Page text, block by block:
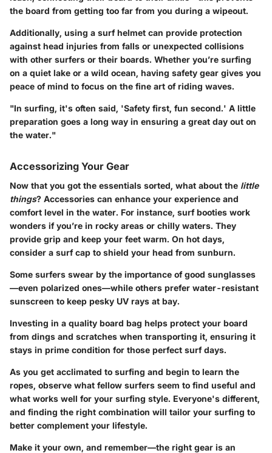
the board from getting too far from you during a wipeout.
Additionally, using a surf helmet can provide protection
against head injuries from falls or unexpected collisions
with other surfers or their boards. Whether you’re surfing
on a quiet lake or a wild ocean, having safety gear gives you
peace of mind to focus on the fine art of riding waves.
"In surfing, it's often said, 'Safety first, fun second.' A little
preparation goes a long way in ensuring a great day out on
the water."
Accessorizing Your Gear
Now that you got the essentials sorted, what about the little
things? Accessories can enhance your experience and
comfort level in the water. For instance, surf booties work
wonders if you’re in rocky areas or chilly waters. They
provide grip and keep your feet warm. On hot days,
consider a surf cap to shield your head from sunburn.
Some surfers swear by the importance of good sunglasses
—even polarized ones—while others prefer water-resistant
sunscreen to keep pesky UV rays at bay.
Investing in a quality board bag helps protect your board
from dings and scratches when transporting it, ensuring it
stays in prime condition for those perfect surf days.
As you get acclimated to surfing and begin to learn the
ropes, observe what fellow surfers seem to find useful and
what works well for your surfing style. Everyone's different,
and finding the right combination will tailor your surfing to
better complement your lifestyle.
Make it your own, and remember—the right gear is an